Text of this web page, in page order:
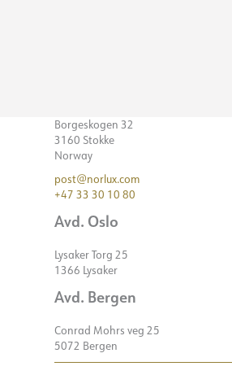
Borgeskogen 32
3160 Stokke
Norway
post@norlux.com
+47 33 30 10 80
Avd. Oslo
Lysaker Torg 25
1366 Lysaker
Avd. Bergen
Conrad Mohrs veg 25
5072 Bergen